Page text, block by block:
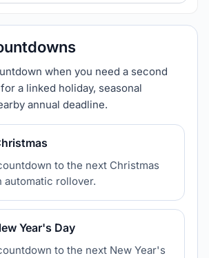
when you need a second
a linked holiday, seasonal
annual deadline.
to the next Christmas
automatic rollover.
Year's Day
to the next New Year's